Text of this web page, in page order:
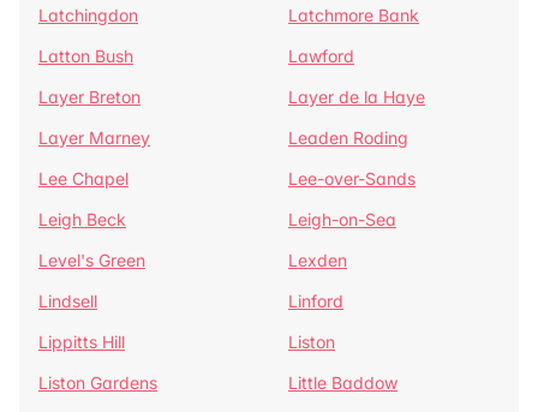
Latchingdon
Latchmore Bank
Latton Bush
Lawford
Layer Breton
Layer de la Haye
Layer Marney
Leaden Roding
Lee Chapel
Lee-over-Sands
Leigh Beck
Leigh-on-Sea
Level's Green
Lexden
Lindsell
Linford
Lippitts Hill
Liston
Liston Gardens
Little Baddow